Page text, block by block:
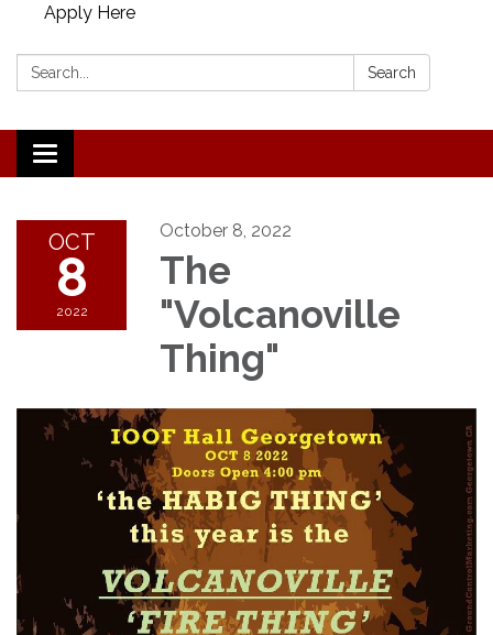
Apply Here
Search: Search
Toggle
navigation
OCT
8
2022
October 8, 2022
The
"Volcanoville
Thing"